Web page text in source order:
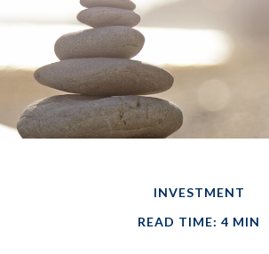
INVESTMENT
READ TIME: 4 MIN